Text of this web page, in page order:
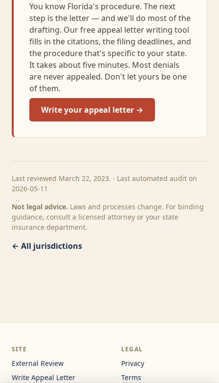
You know Florida's procedure. The next
step is the letter — and we'll do most of the
drafting. Our free appeal letter writing tool
fills in the citations, the filing deadlines, and
the procedure that's specific to your state.
It takes about five minutes. Most denials
are never appealed. Don't let yours be one
of them.
Write your appeal letter →
Last reviewed March 22, 2023. · Last automated audit on
2026-05-11
Not legal advice. Laws and processes change. For binding
guidance, consult a licensed attorney or your state
insurance department.
← All jurisdictions
SITE
External Review
Write Appeal Letter
LEGAL
Privacy
Terms